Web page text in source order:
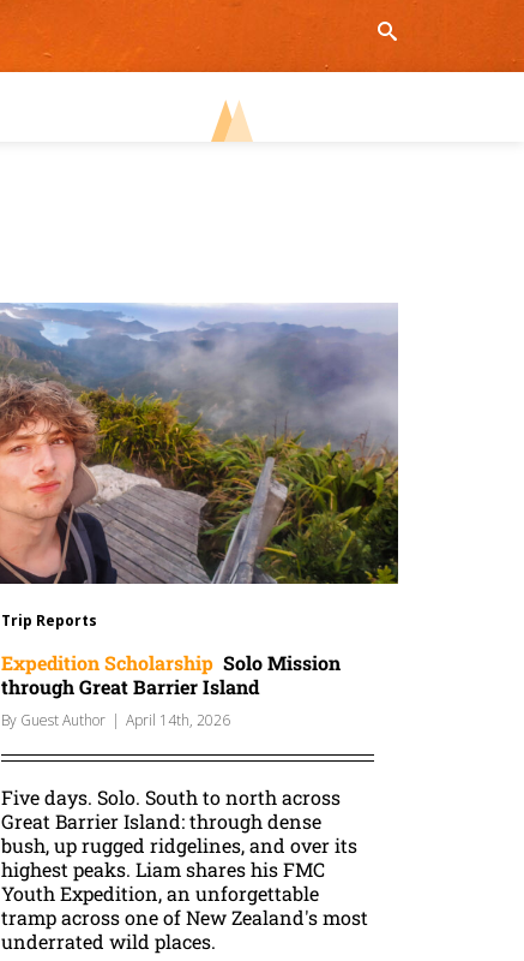
Trip Reports
Expedition Scholarship Solo Mission
through Great Barrier Island
By Guest Author | April 14th, 2026
Five days. Solo. South to north across
Great Barrier Island: through dense
bush, up rugged ridgelines, and over its
highest peaks. Liam shares his FMC
Youth Expedition, an unforgettable
tramp across one of New Zealand's most
underrated wild places.